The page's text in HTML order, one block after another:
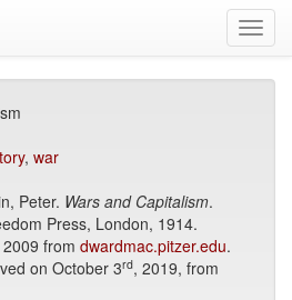
, war
Peter. Wars and Capitalism.
Press, London, 1914.
2009 from dwardmac.pitzer.edu.
on October 3rd, 2019, from